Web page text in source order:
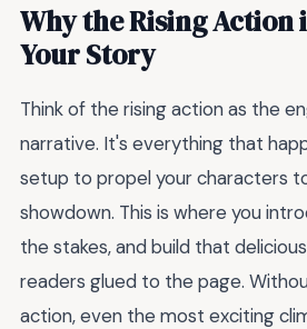
Why the Rising Action
Your Story
Think of the rising action as the
narrative. It's everything that
setup to propel your characters
showdown. This is where you
the stakes, and build that
readers glued to the page.
action, even the most exciting